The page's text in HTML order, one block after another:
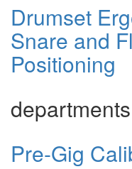
Drumset
Snare and
Positioning
departments
Pre-Gig